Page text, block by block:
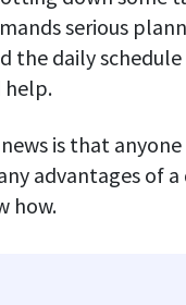
serious
the daily schedule
help.
is that
advantages of a
how.